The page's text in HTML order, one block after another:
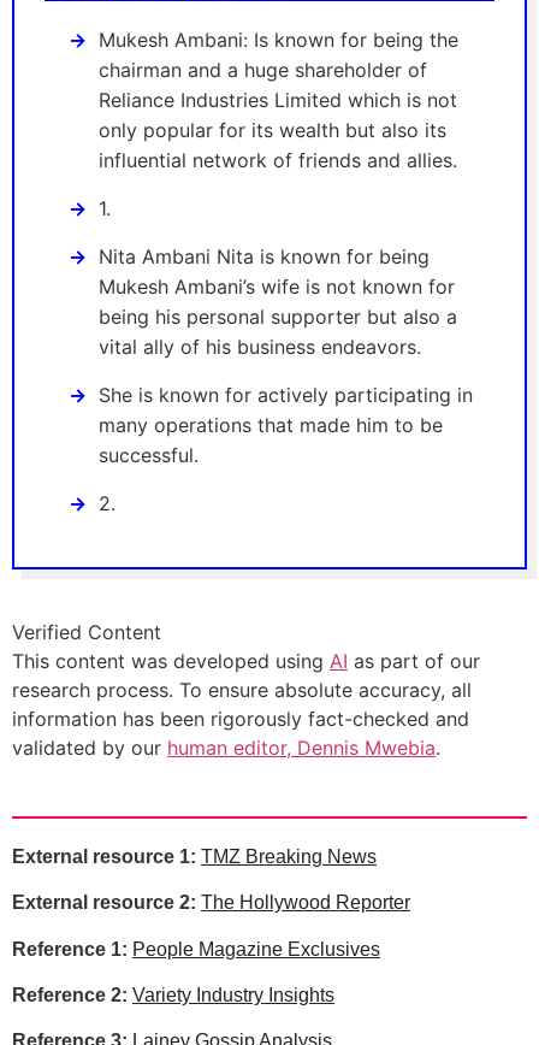
Mukesh Ambani: Is known for being the
chairman and a huge shareholder of
Reliance Industries Limited which is not
only popular for its wealth but also its
influential network of friends and allies.
1.
Nita Ambani Nita is known for being
Mukesh Ambani’s wife is not known for
being his personal supporter but also a
vital ally of his business endeavors.
She is known for actively participating in
many operations that made him to be
successful.
2.
Verified Content
This content was developed using AI as part of our
research process. To ensure absolute accuracy, all
information has been rigorously fact-checked and
validated by our human editor, Dennis Mwebia.
External resource 1: TMZ Breaking News
External resource 2: The Hollywood Reporter
Reference 1: People Magazine Exclusives
Reference 2: Variety Industry Insights